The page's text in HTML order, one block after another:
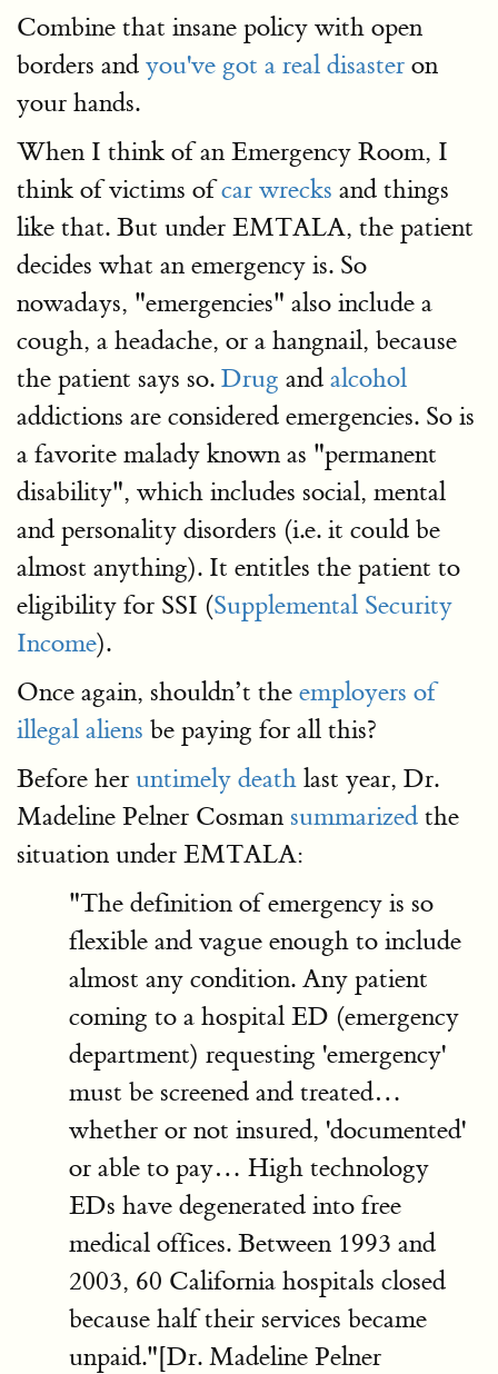
Combine that insane policy with open
borders and you've got a real disaster on
your hands.
When I think of an Emergency Room, I
think of victims ofcar wrecks and things
like that. But under EMTALA, the patient
decides what an emergency is. So
nowadays, "emergencies" also include a
cough, a headache, or a hangnail, because
the patient says so. Drug and alcohol
addictions are considered emergencies. So is
a favorite malady known as "permanent
disability", which includes social, mental
and personality disorders (i.e. it could be
almost anything). It entitles the patient to
eligibility for SSI (Supplemental Security
Income).
Once again, shouldn’t the employers of
illegal aliens be paying for all this?
Before her untimely death last year, Dr.
Madeline Pelner Cosman summarized the
situation under EMTALA:
"The definition of emergency is so
flexible and vague enough to include
almost any condition. Any patient
coming to a hospital ED (emergency
department) requesting 'emergency'
must be screened and treated…
whether or not insured, 'documented'
or able to pay… High technology
EDs have degenerated into free
medical offices. Between 1993 and
2003, 60 California hospitals closed
because half their services became
unpaid."[Dr. Madeline Pelner